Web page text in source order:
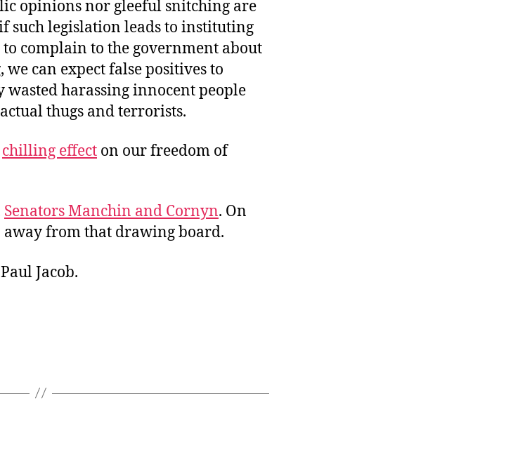
opinions nor gleeful snitching are
such legislation leads to instituting
complain to the government about
can expect false positives to
wasted harassing innocent people
thugs and terrorists.
chilling effect on our freedom of
Senators Manchin and Cornyn. On
away from that drawing board.
Jacob.